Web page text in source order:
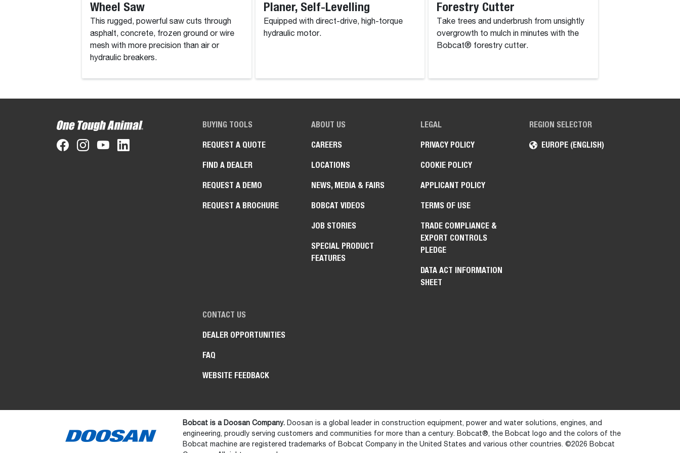
Wheel Saw
This rugged, powerful saw cuts through
asphalt, concrete, frozen ground or wire
mesh with more precision than air or
hydraulic breakers.
Planer, Self-Levelling
Equipped with direct-drive, high-torque
hydraulic motor.
Forestry Cutter
Take trees and underbrush from unsightly
overgrowth to mulch in minutes with the
Bobcat® forestry cutter.
REGION SELECTOR
EUROPE (ENGLISH)
BUYING TOOLS
REQUEST A QUOTE
FIND A DEALER
REQUEST A DEMO
REQUEST A BROCHURE
ABOUT US
CAREERS
LOCATIONS
NEWS, MEDIA & FAIRS
BOBCAT VIDEOS
JOB STORIES
SPECIAL PRODUCT
FEATURES
LEGAL
PRIVACY POLICY
COOKIE POLICY
APPLICANT POLICY
TERMS OF USE
TRADE COMPLIANCE &
EXPORT CONTROLS
PLEDGE
DATA ACT INFORMATION
SHEET
CONTACT US
DEALER OPPORTUNITIES
FAQ
WEBSITE FEEDBACK
Bobcat is a Doosan Company. Doosan is a global leader in construction equipment, power and water solutions, engines, and
engineering, proudly serving customers and communities for more than a century. Bobcat®, the Bobcat logo and the colors of the
Bobcat machine are registered trademarks of Bobcat Company in the United States and various other countries. ©2026 Bobcat